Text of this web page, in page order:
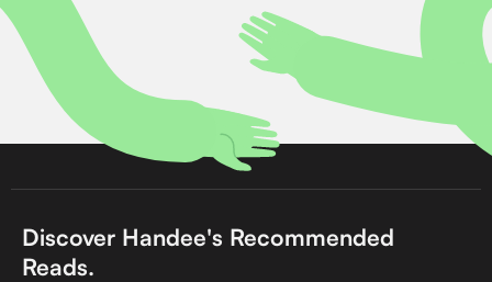
Discover Handee's Recommended
Reads.